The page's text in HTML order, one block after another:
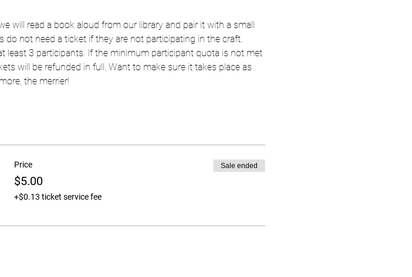
will read a book aloud from our library and pair it with a small
not need a ticket if they are not participating in the craft.
least 3 participants. If the minimum participant quota is not met
will be refunded in full. Want to make sure it takes place as
the merrier!
Price
$5.00
+$0.13 ticket service fee
Sale ended